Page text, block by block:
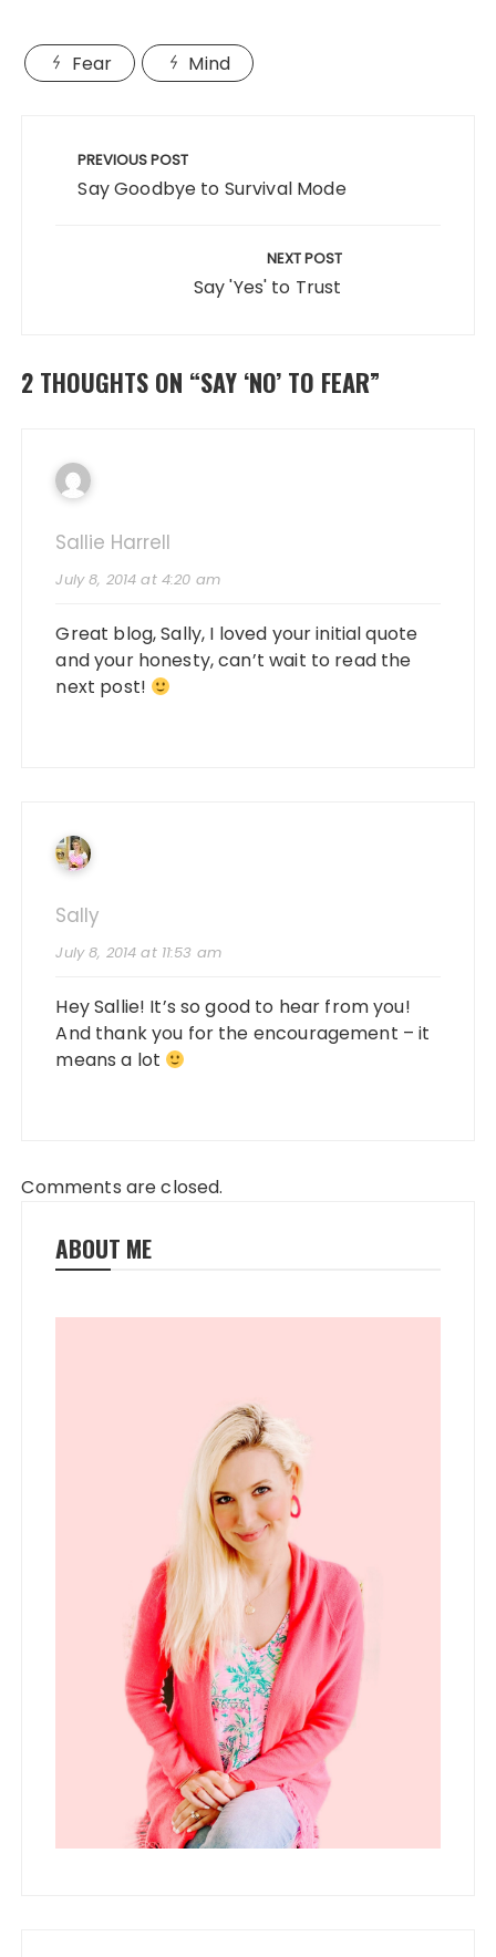
c
e
o
o
st
o
o
n
ai
l
a
re
Fear Mind
navigation
PREVIOUS POST
Say Goodbye to Survival Mode
NEXT POST
Say 'Yes' to Trust
2 THOUGHTS ON “SAY ‘NO’ TO FEAR”
Sallie Harrell
July 8, 2014 at 4:20 am
Great blog, Sally, I loved your initial quote
and your honesty, can’t wait to read the
next post!
Sally
July 8, 2014 at 11:53 am
Hey Sallie! It’s so good to hear from you!
And thank you for the encouragement – it
means a lot
Comments are closed.
ABOUT ME